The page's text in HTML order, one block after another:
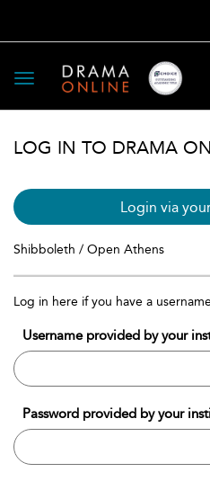
Toggle
navigation
LOG IN TO DRAMA
Login via
Shibboleth / Open Athens
Log in here if you have a
Username provided by your
Password provided by your